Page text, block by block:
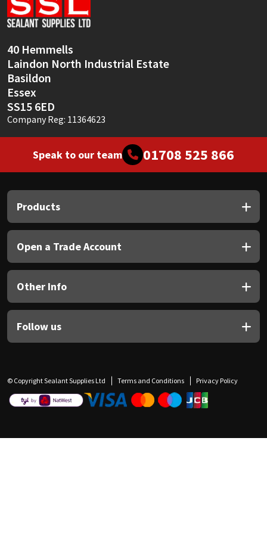
40 Hemmells
Laindon North Industrial Estate
Basildon
Essex
SS15 6ED
Company Reg: 11364623
Speak to our team 01708 525 866
Products
Open a Trade Account
Other Info
Follow us
© Copyright Sealant Supplies Ltd Terms and Conditions Privacy Policy
Sika
Thompsons